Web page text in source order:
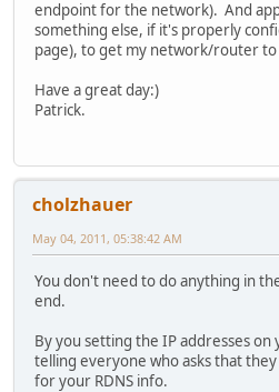
endpoint for the network). And
something else, if it's properly
page), to get my network/router
Have a great day:)
Patrick.
cholzhauer
May 04, 2011, 05:38:42 AM
You don't need to do anything in
end.
By you setting the IP addresses
telling everyone who asks that
for your RDNS info.